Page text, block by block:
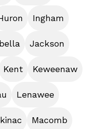
Ingham
Jackson
Kent Keweenaw
Lenawee
Macomb